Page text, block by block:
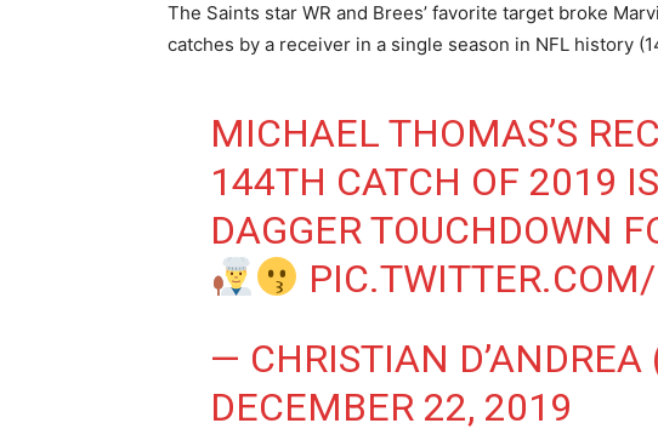
The Saints star WR and Brees’ favorite target broke
catches by a receiver in a single season in NFL history
MICHAEL THOMAS’S
144TH CATCH OF 2019
DAGGER TOUCHDOWN
— CHRISTIAN
DECEMBER 22, 2019